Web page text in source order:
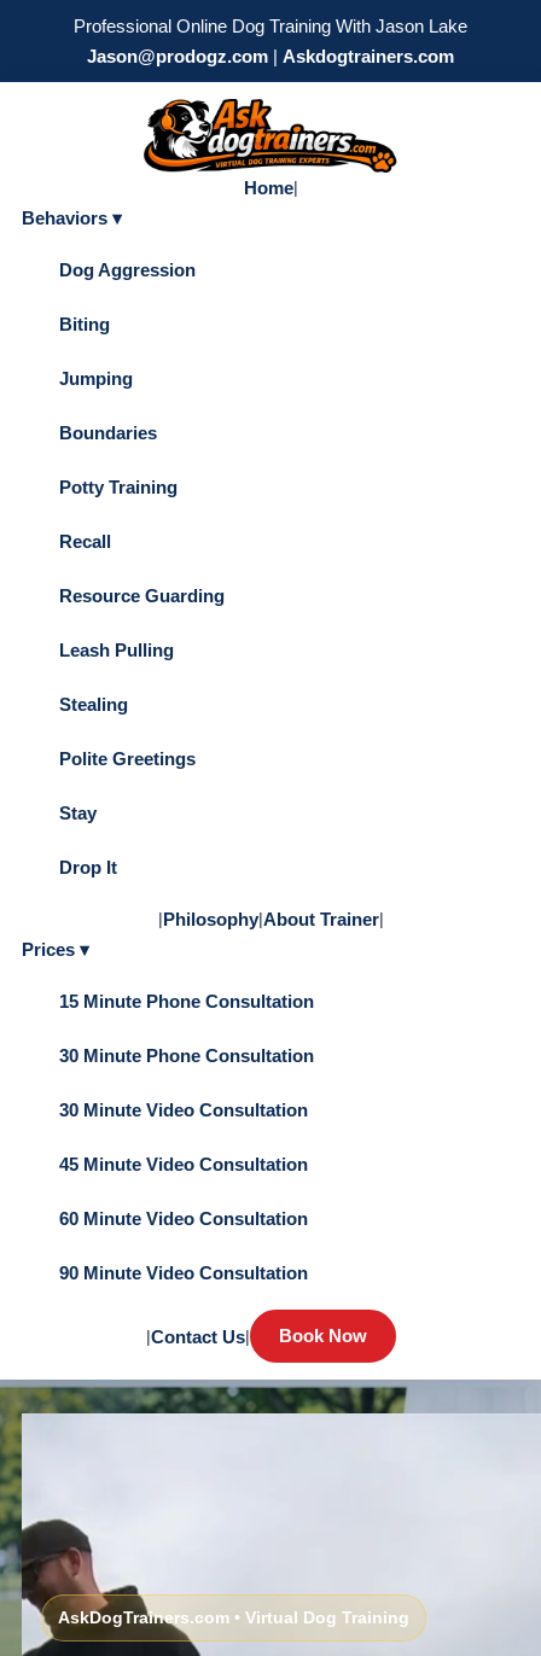
Professional Online Dog Training With Jason Lake
Jason@prodogz.com | Askdogtrainers.com
Home|
Behaviors ▾
Dog Aggression
Biting
Jumping
Boundaries
Potty Training
Recall
Resource Guarding
Leash Pulling
Stealing
Polite Greetings
Stay
Drop It
|Philosophy|About Trainer|
Prices ▾
15 Minute Phone Consultation
30 Minute Phone Consultation
30 Minute Video Consultation
45 Minute Video Consultation
60 Minute Video Consultation
90 Minute Video Consultation
|Contact Us| Book Now
AskDogTrainers.com • Virtual Dog Training